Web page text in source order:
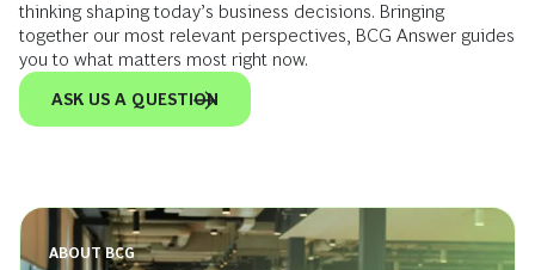
thinking shaping today’s business decisions. Bringing
together our most relevant perspectives, BCG Answer guides
you to what matters most right now.
ASK US A QUESTION
ABOUT BCG